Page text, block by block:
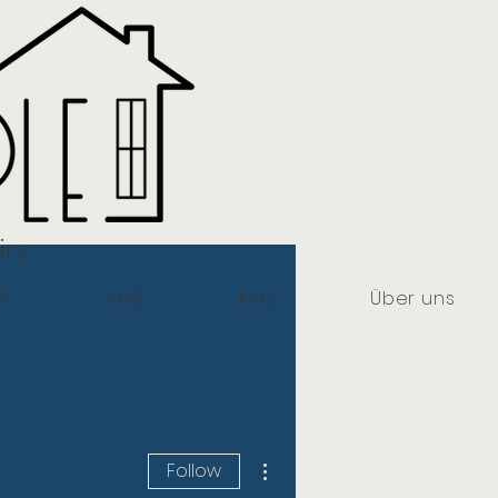
AGB FAQ Über uns
Follow